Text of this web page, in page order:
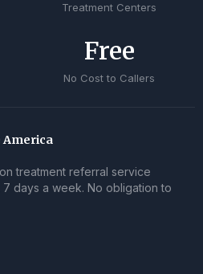
Treatment Centers
No Cost to Callers
Free
America
treatment referral service
days a week. No obligation to